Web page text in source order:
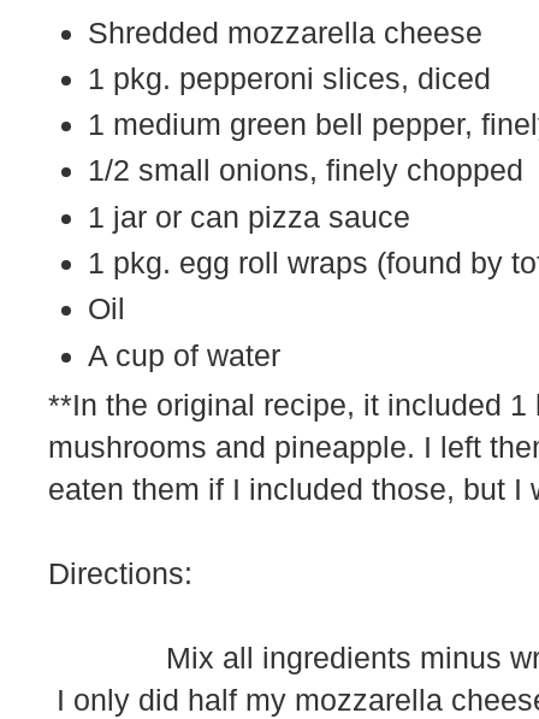
Shredded mozzarella cheese
1 pkg. pepperoni slices, diced
1 medium green bell pepper,
1/2 small onions, finely chopped
1 jar or can pizza sauce
1 pkg. egg roll wraps (found by
Oil
A cup of water
**In the original recipe, it included
mushrooms and pineapple. I left
eaten them if I included those, but I
Directions:
Mix all ingredients minus
I only did half my mozzarella